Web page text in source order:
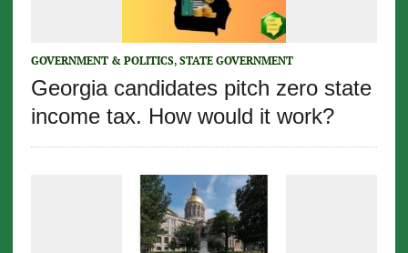
GOVERNMENT & POLITICS, STATE GOVERNMENT
Georgia candidates pitch zero state
income tax. How would it work?